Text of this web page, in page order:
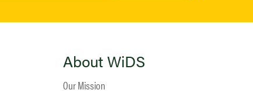
About WiDS
Our Mission